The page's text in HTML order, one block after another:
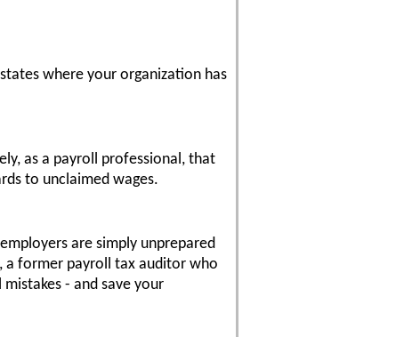
where your organization has
as a payroll professional, that
to unclaimed wages.
are simply unprepared
a former payroll tax auditor who
- and save your